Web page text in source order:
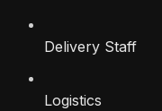
Delivery Staff
Logistics